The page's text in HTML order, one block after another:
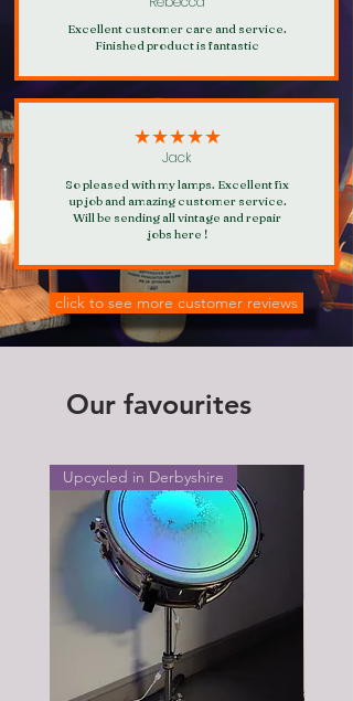
Excellent customer care and service.
Finished product is fantastic
★★★★★
Jack
So pleased with my lamps. Excellent fix
up job and amazing customer service.
Will be sending all vintage and repair
jobs here !
click to see more customer reviews
Our favourites
Upcycled in Derbyshire